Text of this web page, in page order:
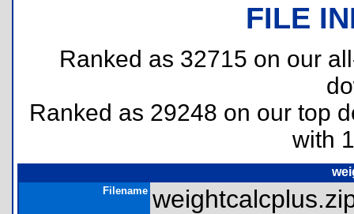
FILE
Ranked as 32715 on our
Ranked as 29248 on our top
with
Filename